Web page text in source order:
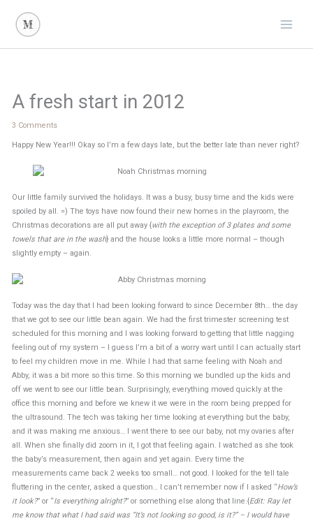
content
A fresh start in 2012
3 Comments
Happy New Year!!! Okay so I’m a few days late, but the better late than never right?
Our little family survived the holidays. It was a busy, busy time and the kids were
spoiled by all. =) The toys have now found their new homes in the playroom, the
Christmas decorations are all put away {with the exception of 3 plates and some
towels that are in the wash} and the house looks a little more normal – though
slightly empty – again.
Today was the day that I had been looking forward to since December 8th… the day
that we got to see our little bean again. We had the first trimester screening test
scheduled for this morning and I was looking forward to getting that little nagging
feeling out of my system – I guess I’m a bit of a worry wart until I can actually start
to feel my children move in me. While I had that same feeling with Noah and
Abby, it was a bit more so this time. So this morning we bundled up the kids and
off we went to see our little bean. Surprisingly, everything moved quickly at the
office this morning and before we knew it we were in the room being prepped for
the ultrasound. The tech was taking her time looking at everything but the baby,
and it was making me anxious… I went there to see our baby, not my ovaries after
all. When she finally did zoom in it, I got that feeling again. I watched as she took
the baby’s measurement, then again and yet again. Every time the
measurements came back 2 weeks too small… not good. I looked for the tell tale
fluttering in the center, asked a question… I can’t remember now if I asked “How’s
it look?” or “Is everything alright?” or something else along that line.{Edit: Ray let
me know that what I had said was “It’s not looking so good, is it?” – I would have